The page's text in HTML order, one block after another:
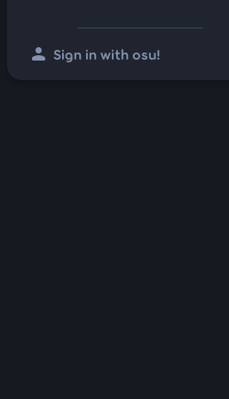
person Sign in with osu!